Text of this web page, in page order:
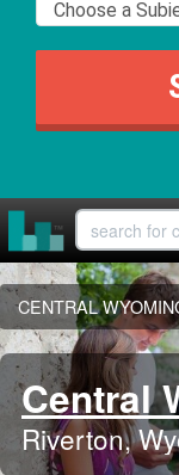
CENTRAL
Central
Riverton,